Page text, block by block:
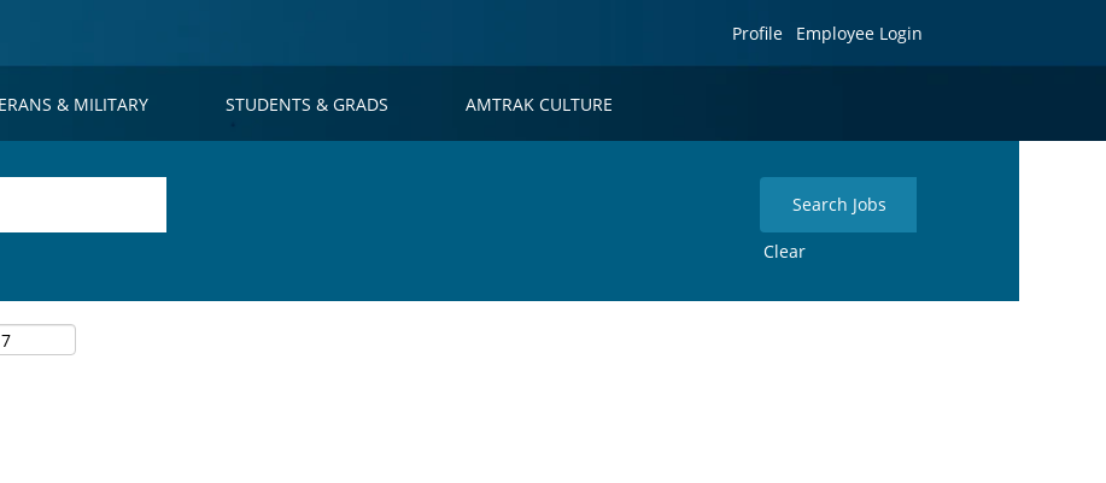
Profile Employee Login
& MILITARY STUDENTS & GRADS AMTRAK CULTURE
Clear